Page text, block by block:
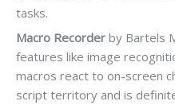
tasks.
Macro Recorder by Bartels
features like image
macros react to on-screen
script territory and is